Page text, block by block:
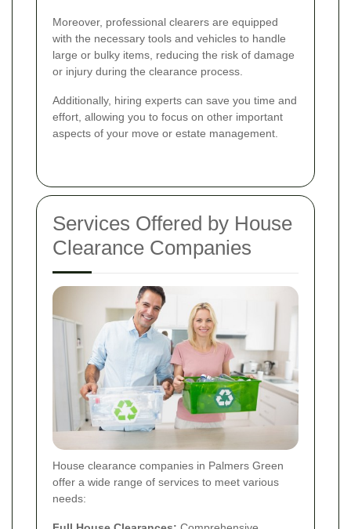
Moreover, professional clearers are equipped
with the necessary tools and vehicles to handle
large or bulky items, reducing the risk of damage
or injury during the clearance process.
Additionally, hiring experts can save you time and
effort, allowing you to focus on other important
aspects of your move or estate management.
Services Offered by House
Clearance Companies
House clearance companies in Palmers Green
offer a wide range of services to meet various
needs: